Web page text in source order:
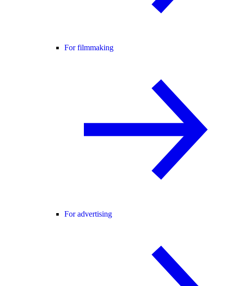
For filmmaking
For advertising